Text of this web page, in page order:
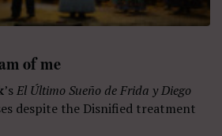
of me
’sEl Último Sueño de Frida y Diego
despite the Disnified treatment